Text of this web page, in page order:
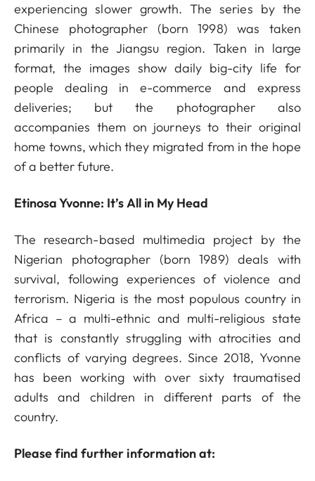
experiencing slower growth. The series by the
Chinese photographer (born 1998) was taken
primarily in the Jiangsu region. Taken in large
format, the images show daily big-city life for
people dealing in e-commerce and express
deliveries; but the photographer also
accompanies them on journeys to their original
home towns, which they migrated from in the hope
of a better future.
Etinosa Yvonne: It’s All in My Head
The research-based multimedia project by the
Nigerian photographer (born 1989) deals with
survival, following experiences of violence and
terrorism. Nigeria is the most populous country in
Africa – a multi-ethnic and multi-religious state
that is constantly struggling with atrocities and
conflicts of varying degrees. Since 2018, Yvonne
has been working with over sixty traumatised
adults and children in different parts of the
country.
Please find further information at: